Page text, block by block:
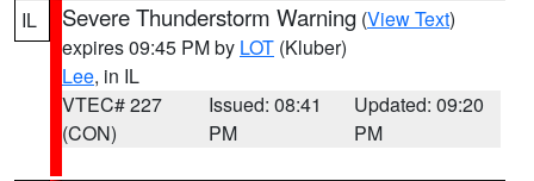
IL Severe Thunderstorm Warning (View Text)
expires 09:45 PM by LOT (Kluber)
Lee, in IL
VTEC# 227
(CON)
Issued: 08:41
PM
Updated: 09:20
PM